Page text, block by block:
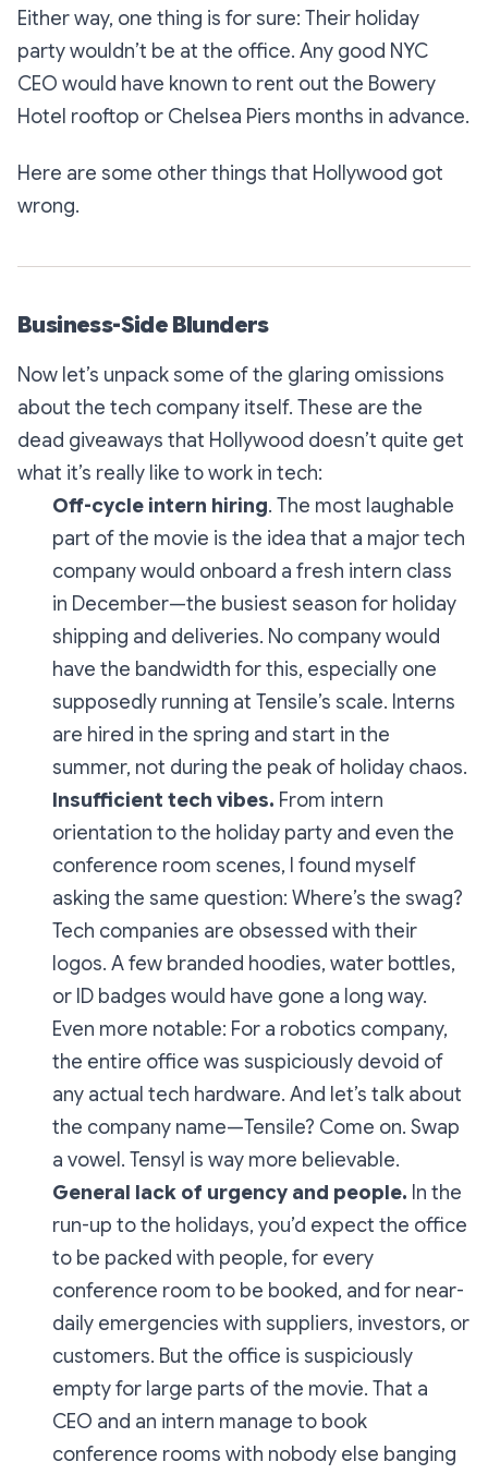
Either way, one thing is for sure: Their holiday
party wouldn’t be at the office. Any good NYC
CEO would have known to rent out the Bowery
Hotel rooftop or Chelsea Piers months in advance.
Here are some other things that Hollywood got
wrong.
Business-Side Blunders
Now let’s unpack some of the glaring omissions
about the tech company itself. These are the
dead giveaways that Hollywood doesn’t quite get
what it’s really like to work in tech:
Off-cycle intern hiring. The most laughable
part of the movie is the idea that a major tech
company would onboard a fresh intern class
in December—the busiest season for holiday
shipping and deliveries. No company would
have the bandwidth for this, especially one
supposedly running at Tensile’s scale. Interns
are hired in the spring and start in the
summer, not during the peak of holiday chaos.
Insufficient tech vibes. From intern
orientation to the holiday party and even the
conference room scenes, I found myself
asking the same question: Where’s the swag?
Tech companies are obsessed with their
logos. A few branded hoodies, water bottles,
or ID badges would have gone a long way.
Even more notable: For a robotics company,
the entire office was suspiciously devoid of
any actual tech hardware. And let’s talk about
the company name—Tensile? Come on. Swap
a vowel. Tensyl is way more believable.
General lack of urgency and people. In the
run-up to the holidays, you’d expect the office
to be packed with people, for every
conference room to be booked, and for near-
daily emergencies with suppliers, investors, or
customers. But the office is suspiciously
empty for large parts of the movie. That a
CEO and an intern manage to book
conference rooms with nobody else banging